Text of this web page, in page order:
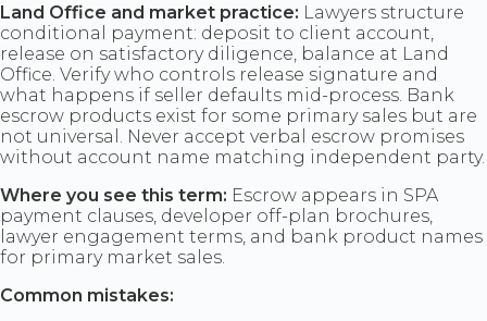
Land Office and market practice: Lawyers structure
conditional payment: deposit to client account,
release on satisfactory diligence, balance at Land
Office. Verify who controls release signature and
what happens if seller defaults mid-process. Bank
escrow products exist for some primary sales but are
not universal. Never accept verbal escrow promises
without account name matching independent party.
Where you see this term: Escrow appears in SPA
payment clauses, developer off-plan brochures,
lawyer engagement terms, and bank product names
for primary market sales.
Common mistakes: